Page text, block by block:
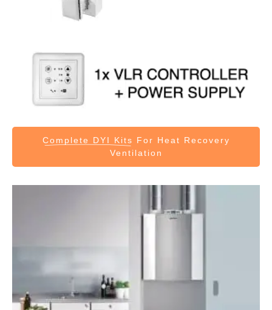
Complete DYI Kits For Heat Recovery
Ventilation